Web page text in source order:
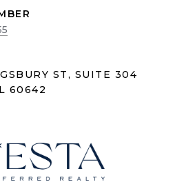
ST, SUITE 304
60642